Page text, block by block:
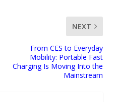
NEXT
From CES to Everyday
Mobility: Portable Fast
Charging Is Moving Into the
Mainstream